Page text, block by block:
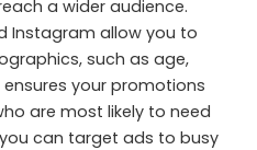
a wider audience.
Instagram allow you to
such as age,
your promotions
are most likely to need
can target ads to busy